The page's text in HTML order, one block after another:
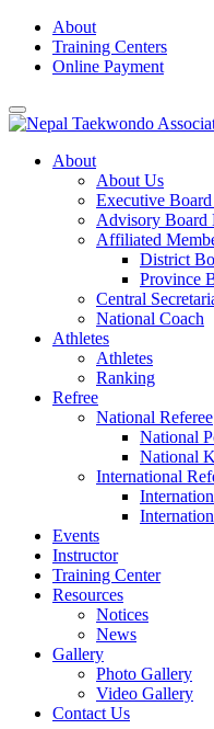
Skip
content
About
Training Centers
Online Payment
About
About Us
Executive
Advisory Board
Affiliated
District
Province
Central
National Coach
Athletes
Athletes
Ranking
Refree
National Referee
National
National
International
Events
Instructor
Training Center
Resources
Notices
News
Gallery
Photo Gallery
Video Gallery
Contact Us